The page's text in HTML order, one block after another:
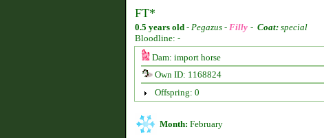
FT*
0.5 years old - Pegazus - Filly - Coat: special
Bloodline: -
Dam: import horse
Own ID: 1168824
Offspring: 0
Month: February